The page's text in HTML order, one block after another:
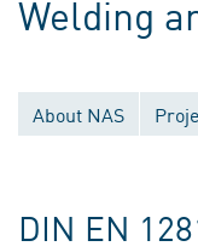
Welding
About NAS
DIN EN